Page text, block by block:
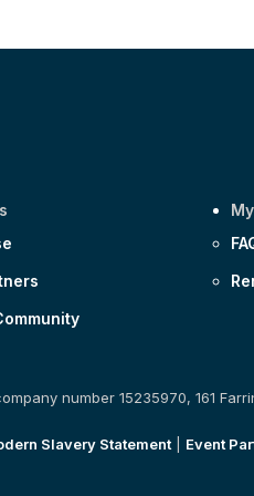
number 15235970, 161
Slavery Statement
Event